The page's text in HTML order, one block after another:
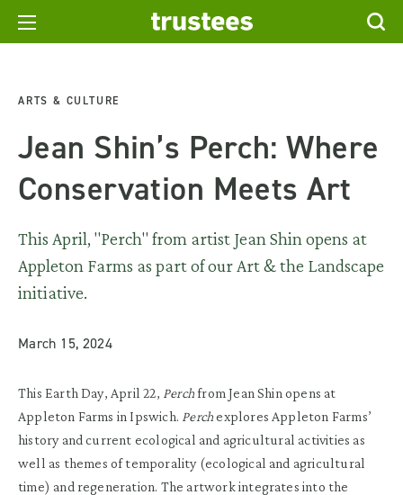
ARTS & CULTURE
Jean Shin’s Perch: Where
Conservation Meets Art
This April, "Perch" from artist Jean Shin opens at
Appleton Farms as part of our Art & the Landscape
initiative.
March 15, 2024
This Earth Day, April 22, Perchfrom Jean Shin opens at
Appleton Farms in Ipswich. Perchexplores Appleton Farms’
history and current ecological and agricultural activities as
well as themes of temporality (ecological and agricultural
time) and regeneration. The artworkintegrates into the